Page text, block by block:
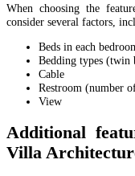
When choosing the
consider several factors,
Beds in each
Bedding types (twin
Cable
Restroom (number
View
Additional
Villa